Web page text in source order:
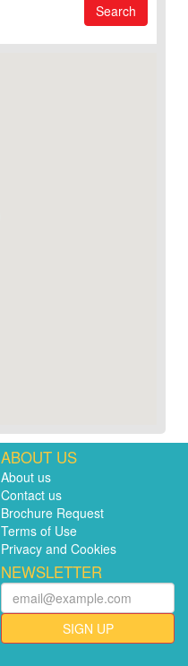
Search
ABOUT US
About us
Contact us
Brochure Request
Terms of Use
Privacy and Cookies
NEWSLETTER
SIGN UP